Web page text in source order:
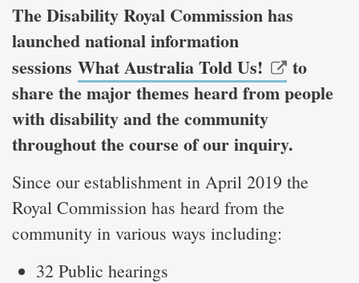
The Disability Royal Commission has
launched national information
sessions What Australia Told Us!
to
share the major themes heard from people
with disability and the community
throughout the course of our inquiry.
Since our establishment in April 2019 the
Royal Commission has heard from the
community in various ways including:
32 Public hearings